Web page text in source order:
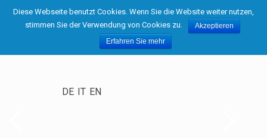
DE IT EN
Diese Webseite benutzt Cookies. Wenn Sie die Website weiter nutzen,
stimmen Sie der Verwendung von Cookies zu.
Akzeptieren
Erfahren Sie mehr